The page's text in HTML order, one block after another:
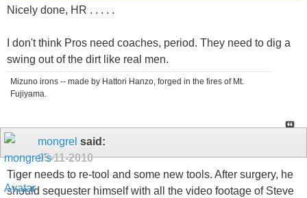
Nicely done, HR . . . . .
I don't think Pros need coaches, period. They need to dig a
swing out of the dirt like real men.
Mizuno irons -- made by Hattori Hanzo, forged in the fires of Mt.
Fujiyama.
mongrel said:
05-11-2010
Tiger needs to re-tool and some new tools. After surgery, he
should sequester himself with all the video footage of Steve